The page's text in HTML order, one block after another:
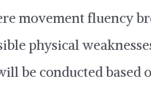
movement fluency
physical
be conducted